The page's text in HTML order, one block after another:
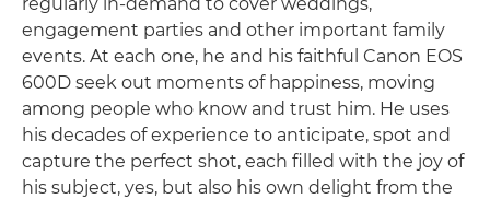
engagement parties and other important family
events. At each one, he and his faithful Canon EOS
600D seek out moments of happiness, moving
among people who know and trust him. He uses
his decades of experience to anticipate, spot and
capture the perfect shot, each filled with the joy of
his subject, yes, but also his own delight from the